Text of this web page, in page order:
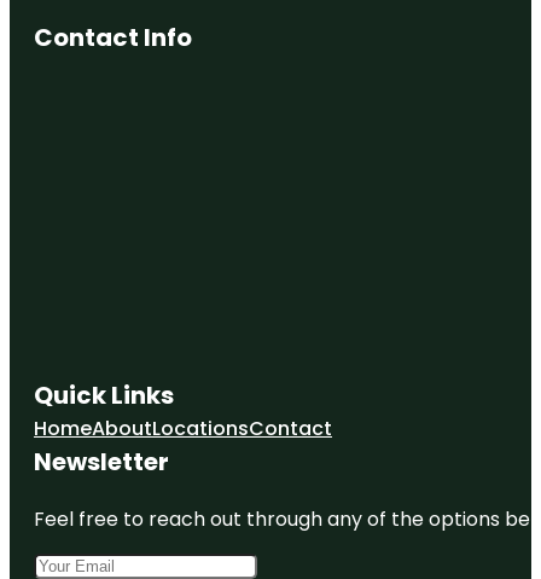
Contact Info
Quick Links
HomeAboutLocationsContact
Newsletter
Feel free to reach out through any of the options